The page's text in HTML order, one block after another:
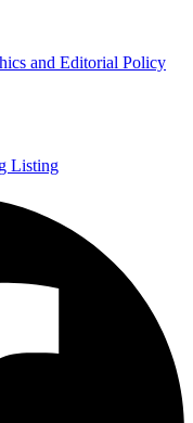
and Editorial Policy
Listing